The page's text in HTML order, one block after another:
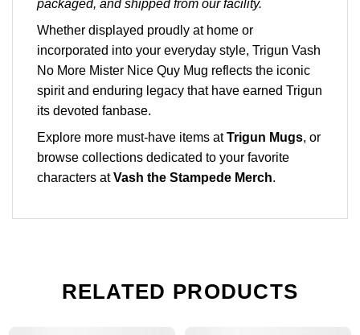
packaged, and shipped from our facility.
Whether displayed proudly at home or
incorporated into your everyday style, Trigun Vash
No More Mister Nice Quy Mug reflects the iconic
spirit and enduring legacy that have earned Trigun
its devoted fanbase.
Explore more must-have items atTrigun Mugs, or
browse collections dedicated to your favorite
characters atVash the Stampede Merch.
RELATED PRODUCTS